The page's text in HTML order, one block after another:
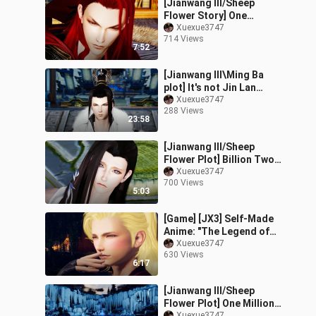
7:52
[Jianwang III/Sheep
Flower Story] One
hundred million taels of
bride (4) Meets Father-
Xuexue3747
714 Views
23:58
[Jianwang III\Ming Ba
plot] It's not Jin Lan
(middle) drama wife re-
cast
Xuexue3747
288 Views
5:03
[Jianwang III/Sheep
Flower Plot] Billion Two
Brides (1) Debt and
Marriage Notice NO.2
Xuexue3747
700 Views
6:17
[Game] [JX3] Self-Made
Anime: "The Legend of
Fox & Wolf" (2)
Xuexue3747
630 Views
[Jianwang III/Sheep
Flower Plot] One Million